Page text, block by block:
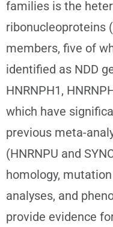
families is the
ribonucleoproteins
members, five of
identified as NDD
HNRNPH1,
which have
previous meta-
(HNRNPU and
homology,
analyses, and
provide evidence